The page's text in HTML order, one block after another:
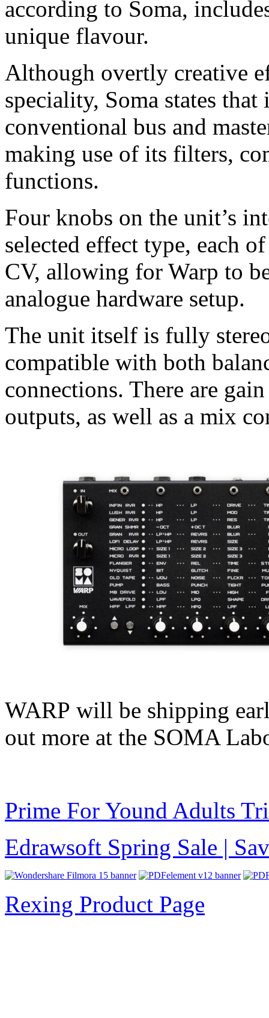
according to Soma,
unique flavour.
Although overtly creative
speciality, Soma states
conventional bus and
making use of its filters,
functions.
Four knobs on the unit’s
selected effect type, each
CV, allowing for Warp to
analogue hardware setup.
The unit itself is fully
compatible with both
connections. There are
outputs, as well as a mix
WARP will be shipping
out more at the SOMA
Prime For Yound Adults
Edrawsoft Spring Sale |
Rexing Product Page